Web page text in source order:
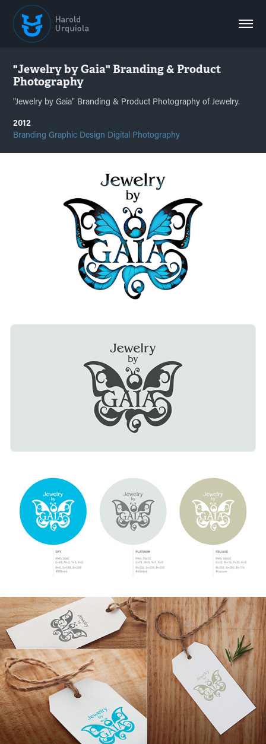
"Jewelry by Gaia" Branding & Product
Photography
"Jewelry by Gaia" Branding & Product Photography of Jewelry.
2012
Branding Graphic Design Digital Photography